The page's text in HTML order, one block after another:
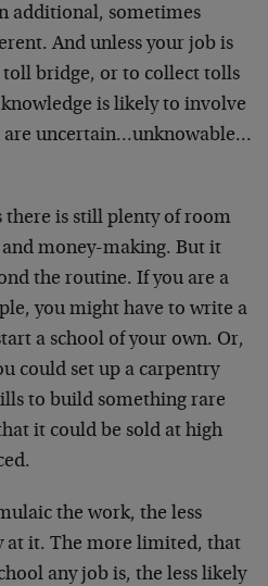
additional, sometimes
And unless your job is
bridge, or to collect tolls
is likely to involve
are uncertain…unknowable…
there is still plenty of room
money-making. But it
the routine. If you are a
you might have to write a
a school of your own. Or,
could set up a carpentry
to build something rare
it could be sold at high
the work, the less
at it. The more limited, that
any job is, the less likely